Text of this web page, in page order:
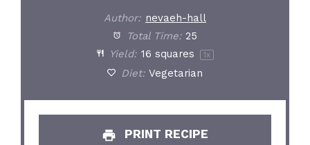
Author: nevaeh-hall
Total Time: 25
Yield: 16 squares 1 x
Diet: Vegetarian
PRINT RECIPE